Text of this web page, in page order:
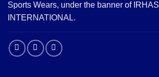
Sports Wears, under the banner of IRHAS
INTERNATIONAL.